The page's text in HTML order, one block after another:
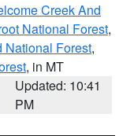
Creek And
National Forest,
National Forest,
, in MT
Updated: 10:41
PM